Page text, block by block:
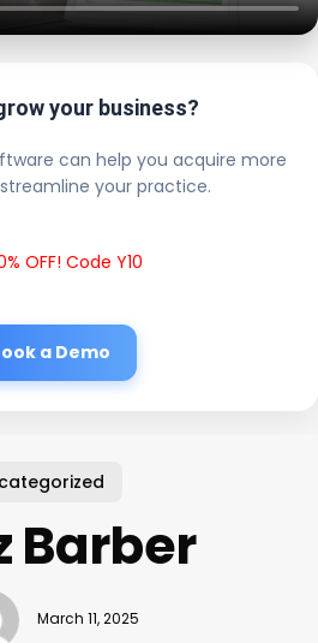
your business?
can help you acquire more
your practice.
OFF! Code Y10
a Demo
Barber
March 11, 2025